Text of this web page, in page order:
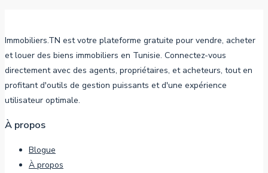
Immobiliers.TN est votre plateforme gratuite pour vendre, acheter
et louer des biens immobiliers en Tunisie. Connectez-vous
directement avec des agents, propriétaires, et acheteurs, tout en
profitant d'outils de gestion puissants et d'une expérience
utilisateur optimale.
À propos
Blogue
À propos